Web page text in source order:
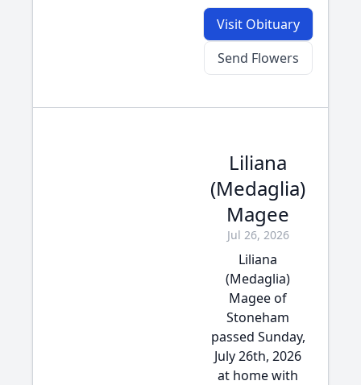
Visit Obituary
Send Flowers
Liliana
(Medaglia)
Magee
Jul 26, 2026
Liliana
(Medaglia)
Magee of
Stoneham
passed Sunday,
July 26th, 2026
at home with